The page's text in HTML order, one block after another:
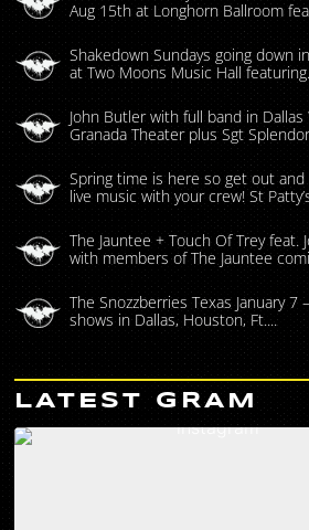
Aug 15th at Longhorn Ballroom
Shakedown Sundays going down
at Two Moons Music Hall
John Butler with full band in
Granada Theater plus Sgt
Spring time is here so get out and
live music with your crew! St
The Jauntee + Touch Of Trey feat.
with members of The Jauntee
The Snozzberries Texas January 7
shows in Dallas, Houston, Ft....
LATEST GRAM